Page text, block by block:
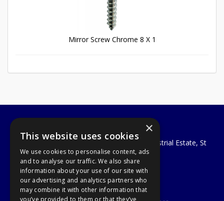
Mirror Screw Chrome 8 X 1
A1 Tools and Fixings Ltd
Unit 29 Soothouse Spring, Valley Road Industrial Estate, St
Albans, AL3 6PF
Telephone: 01727 811999
Email:sales@a1-tools.co.uk
© 2026 A1 Tools and Fixings Ltd
All Rights Reserved
×
This website uses cookies
We use cookies to personalise content, ads
and to analyse our traffic. We also share
information about your use of our site with
our advertising and analytics partners who
may combine it with other information that
you’ve provided to them or that they’ve